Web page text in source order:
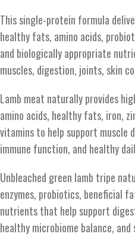
This single-protein formula
healthy fats, amino acids,
and biologically appropriate
muscles, digestion, joints, skin
Lamb meat naturally provides
amino acids, healthy fats, iron,
vitamins to help support muscle
immune function, and healthy
Unbleached green lamb tripe
enzymes, probiotics, beneficial
nutrients that help support
healthy microbiome balance,